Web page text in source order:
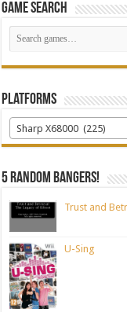
Game Search
Platforms
Sharp X68000 (225)
5 random bangers!
Trust and
U-Sing